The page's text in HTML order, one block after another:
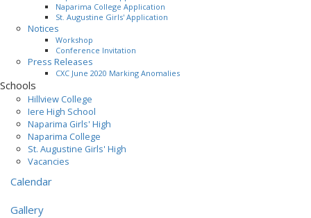
Naparima College Application
St. Augustine Girls' Application
Notices
Workshop
Conference Invitation
Press Releases
CXC June 2020 Marking Anomalies
Schools
Hillview College
Iere High School
Naparima Girls' High
Naparima College
St. Augustine Girls' High
Vacancies
Calendar
Gallery